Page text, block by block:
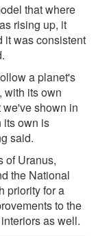
that where
rising up, it
it was consistent
a planet's
with its own
shown in
its own is
said.
of Uranus,
the National
priority for a
to the
as well.